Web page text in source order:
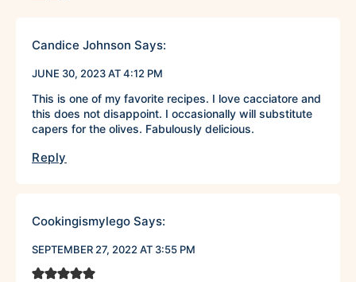
Candice Johnson Says:
JUNE 30, 2023 AT 4:12 PM
This is one of my favorite recipes. I love cacciatore and
this does not disappoint. I occasionally will substitute
capers for the olives. Fabulously delicious.
Reply
Cookingismylego Says:
SEPTEMBER 27, 2022 AT 3:55 PM